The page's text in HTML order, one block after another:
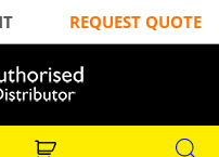
REQUEST QUOTE